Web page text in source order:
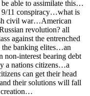
able to assimilate this…
9/11 conspiracy…what is
civil war…American
revolution? all
against the entrenched
the banking elites…an
non-interest bearing debt
a nations citizens…a
can get their head
their solutions will fall
creation…